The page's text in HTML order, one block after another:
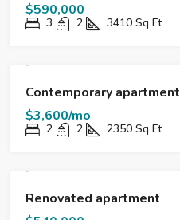
$590,000
3 2 3410 Sq Ft
DESTACADO
Contemporary apartment
$3,600/mo
2 2 2350 Sq Ft
DESTACADO
Renovated apartment